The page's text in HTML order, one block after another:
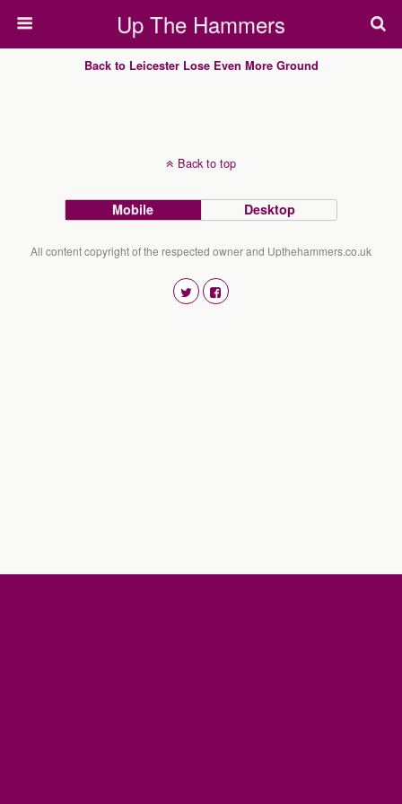
Up The Hammers
Back to Leicester Lose Even More Ground
Back to top
Mobile Desktop
All content copyright of the respected owner and Upthehammers.co.uk